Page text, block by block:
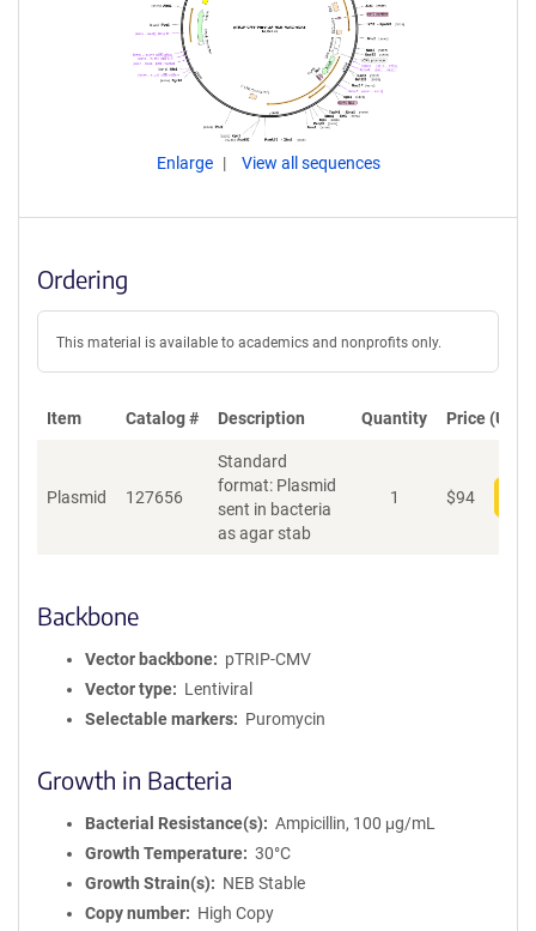
Enlarge View all sequences
Ordering
This material is available to academics and nonprofits only.
Item Catalog # Description Quantity Price (USD)
Plasmid 127656
Standard
format: Plasmid
sent in bacteria
as agar stab
1 $94
Backbone
Vector backbone
pTRIP-CMV
Vector type
Lentiviral
Selectable markers
Puromycin
Growth in Bacteria
Bacterial Resistance(s)
Ampicillin, 100 μg/mL
Growth Temperature
30°C
Growth Strain(s)
NEB Stable
Copy number
High Copy